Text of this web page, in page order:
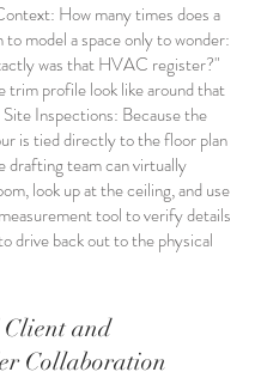
How many times does a
model a space only to wonder:
was that HVAC register?"
trim profile look like around that
Inspections: Because the
is tied directly to the floor plan
drafting team can virtually
look up at the ceiling, and use
tool to verify details
drive back out to the physical
and
Collaboration